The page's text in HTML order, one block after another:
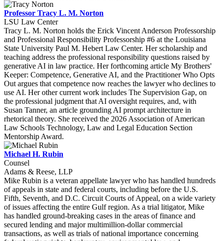
Professor Tracy L. M. Norton
LSU Law Center
Tracy L. M. Norton holds the Erick Vincent Anderson Professorship
and Professional Responsibility Professorship #6 at the Louisiana
State University Paul M. Hebert Law Center. Her scholarship and
teaching address the professional responsibility questions raised by
generative AI in law practice. Her forthcoming article My Brothers'
Keeper: Competence, Generative AI, and the Practitioner Who Opts
Out argues that competence now reaches the lawyer who declines to
use AI. Her other current work includes The Supervision Gap, on
the professional judgment that AI oversight requires, and, with
Susan Tanner, an article grounding AI prompt architecture in
rhetorical theory. She received the 2026 Association of American
Law Schools Technology, Law and Legal Education Section
Mentorship Award.
Michael H. Rubin
Counsel
Adams & Reese, LLP
Mike Rubin is a veteran appellate lawyer who has handled hundreds
of appeals in state and federal courts, including before the U.S.
Fifth, Seventh, and D.C. Circuit Courts of Appeal, on a wide variety
of issues affecting the entire Gulf region. As a trial litigator, Mike
has handled ground-breaking cases in the areas of finance and
secured lending and major multimillion-dollar commercial
transactions, as well as trials of national importance concerning